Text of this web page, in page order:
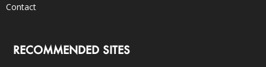
Contact
RECOMMENDED SITES